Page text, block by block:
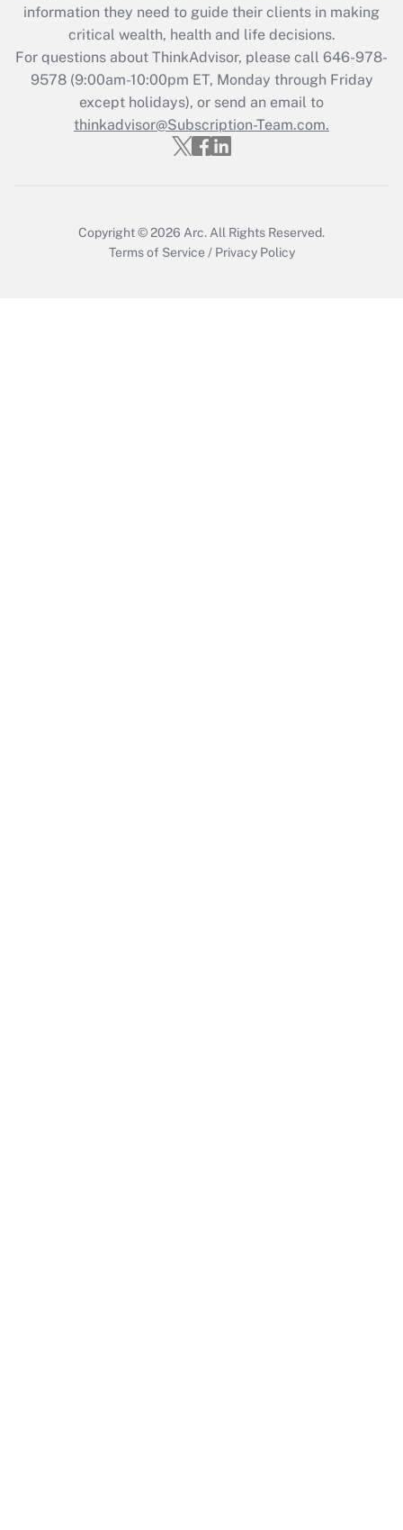
Get Answer
Recently Updated Q&As
Who must file a return?
Get Answer
information they need to guide their clients in making
critical wealth, health and life decisions.
For questions about ThinkAdvisor, please call 646-978-
9578(9:00am-10:00pm ET, Monday through Friday
except holidays), or send an email to
thinkadvisor@Subscription-Team.com.
Copyright © 2026 Arc. All Rights Reserved.
Terms of Service / Privacy Policy